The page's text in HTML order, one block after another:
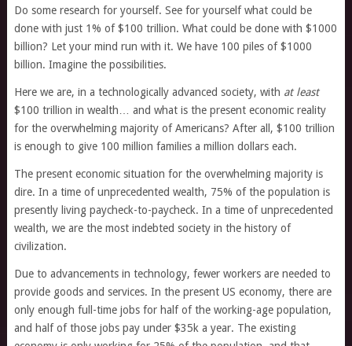
Do some research for yourself. See for yourself what could be
done with just 1% of $100 trillion. What could be done with $1000
billion? Let your mind run with it. We have 100 piles of $1000
billion. Imagine the possibilities.
Here we are, in a technologically advanced society, with at least
$100 trillion in wealth… and what is the present economic reality
for the overwhelming majority of Americans? After all, $100 trillion
is enough to give 100 million families a million dollars each.
The present economic situation for the overwhelming majority is
dire. In a time of unprecedented wealth, 75% of the population is
presently living paycheck-to-paycheck. In a time of unprecedented
wealth, we are the most indebted society in the history of
civilization.
Due to advancements in technology, fewer workers are needed to
provide goods and services. In the present US economy, there are
only enough full-time jobs for half of the working-age population,
and half of those jobs pay under $35k a year. The existing